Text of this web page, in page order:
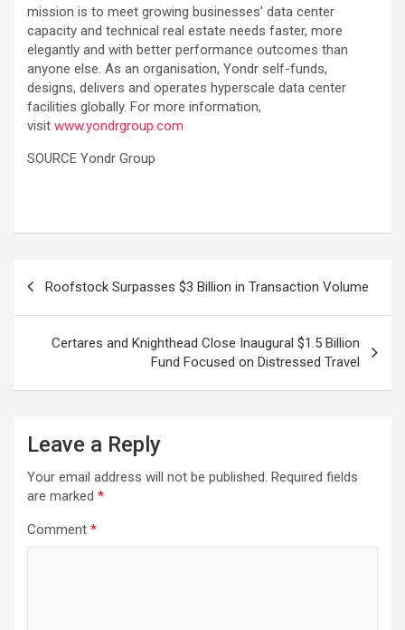
mission is to meet growing businesses’ data center
capacity and technical real estate needs faster, more
elegantly and with better performance outcomes than
anyone else. As an organisation, Yondr self-funds,
designs, delivers and operates hyperscale data center
facilities globally. For more information,
visit www.yondrgroup.com
SOURCE Yondr Group
Roofstock Surpasses $3 Billion in Transaction Volume
Certares and Knighthead Close Inaugural $1.5 Billion
Fund Focused on Distressed Travel
Leave a Reply
Your email address will not be published. Required fields
are marked *
Comment *